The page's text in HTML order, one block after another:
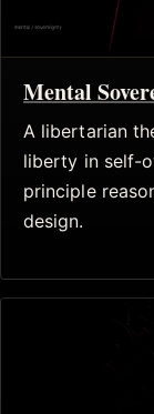
Mental
A libertarian
liberty in self-
principle
design.